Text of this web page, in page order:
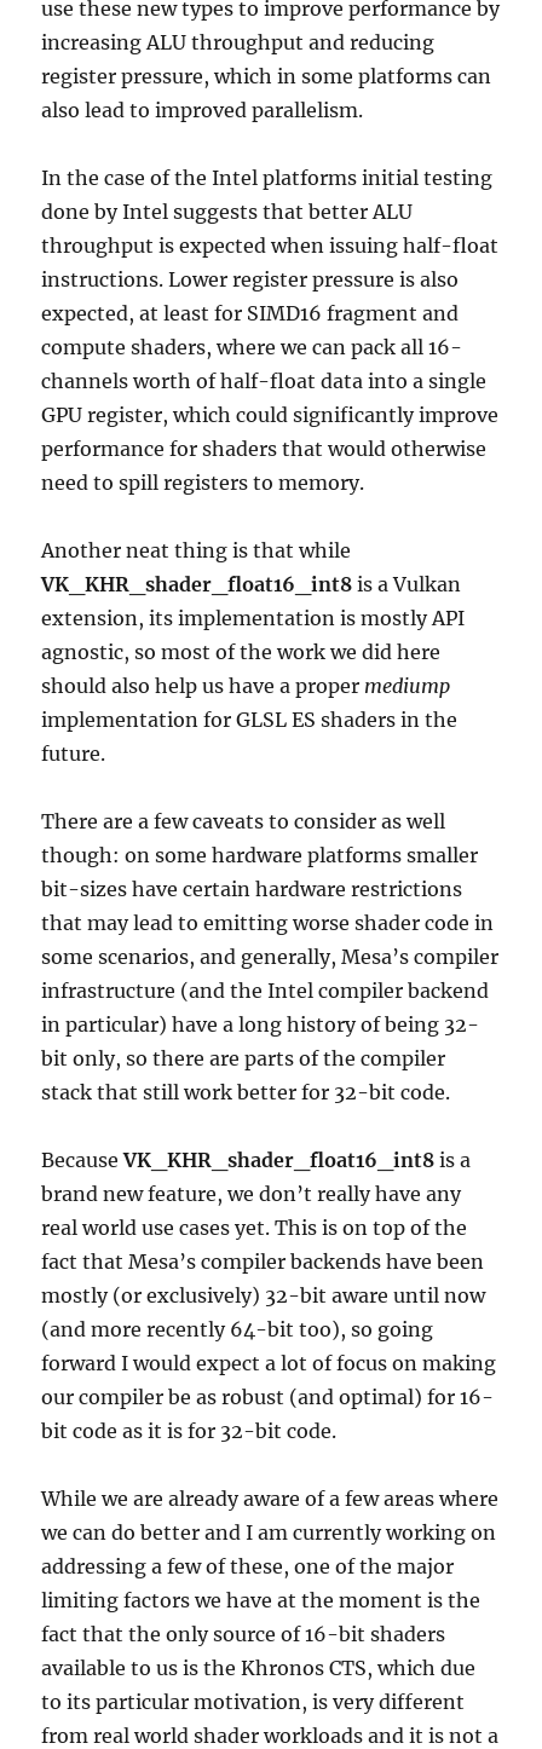
use these new types to improve performance by
increasing ALU throughput and reducing
register pressure, which in some platforms can
also lead to improved parallelism.
In the case of the Intel platforms initial testing
done by Intel suggests that better ALU
throughput is expected when issuing half-float
instructions. Lower register pressure is also
expected, at least for SIMD16 fragment and
compute shaders, where we can pack all 16-
channels worth of half-float data into a single
GPU register, which could significantly improve
performance for shaders that would otherwise
need to spill registers to memory.
Another neat thing is that while
VK_KHR_shader_float16_int8 is a Vulkan
extension, its implementation is mostly API
agnostic, so most of the work we did here
should also help us have a proper mediump
implementation for GLSL ES shaders in the
future.
There are a few caveats to consider as well
though: on some hardware platforms smaller
bit-sizes have certain hardware restrictions
that may lead to emitting worse shader code in
some scenarios, and generally, Mesa’s compiler
infrastructure (and the Intel compiler backend
in particular) have a long history of being 32-
bit only, so there are parts of the compiler
stack that still work better for 32-bit code.
BecauseVK_KHR_shader_float16_int8 is a
brand new feature, we don’t really have any
real world use cases yet. This is on top of the
fact that Mesa’s compiler backends have been
mostly (or exclusively) 32-bit aware until now
(and more recently 64-bit too), so going
forward I would expect a lot of focus on making
our compiler be as robust (and optimal) for 16-
bit code as it is for 32-bit code.
While we are already aware of a few areas where
we can do better and I am currently working on
addressing a few of these, one of the major
limiting factors we have at the moment is the
fact that the only source of 16-bit shaders
available to us is the Khronos CTS, which due
to its particular motivation, is very different
from real world shader workloads and it is not a